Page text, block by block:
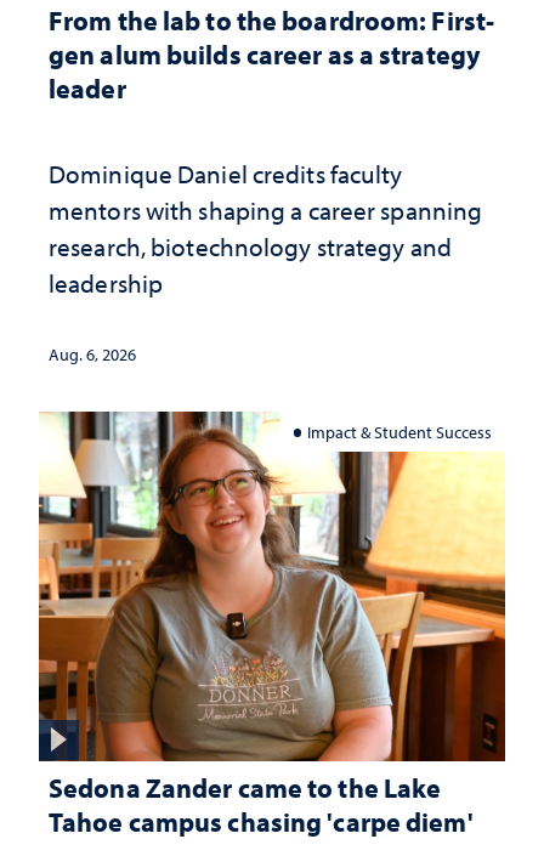
From the lab to the boardroom: First-
gen alum builds career as a strategy
leader
Dominique Daniel credits faculty
mentors with shaping a career spanning
research, biotechnology strategy and
leadership
Aug. 6, 2026
Impact & Student Success
Sedona Zander came to the Lake
Tahoe campus chasing 'carpe diem'